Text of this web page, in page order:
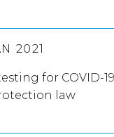
2021
for COVID-
law